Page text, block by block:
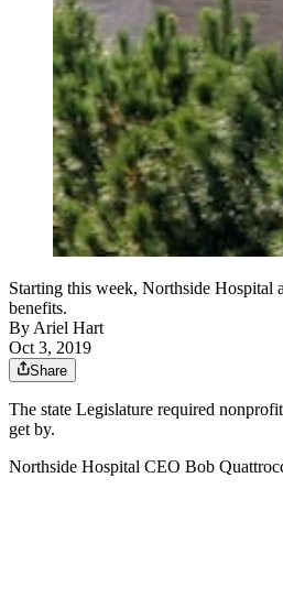
Starting this week, Northside Hospital
benefits.
ByAriel Hart
Oct 3, 2019
Share
The state Legislature required
get by.
Northside Hospital CEO Bob